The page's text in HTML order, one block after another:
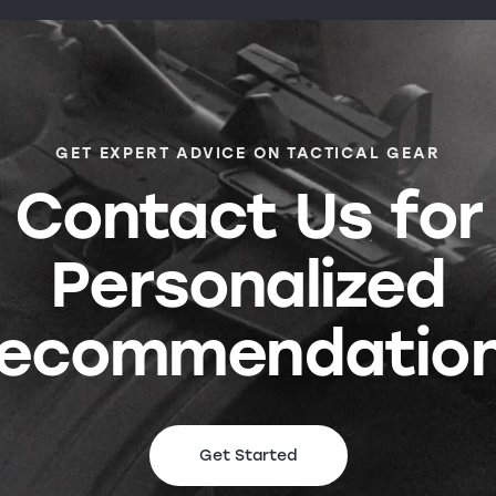
GET EXPERT ADVICE ON TACTICAL GEAR
Contact Us for
Personalized
Get Started